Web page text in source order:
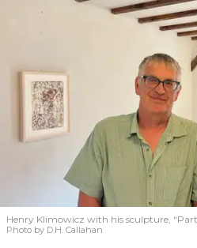
Henry Klimowicz with his sculpture,
Photo by D.H. Callahan